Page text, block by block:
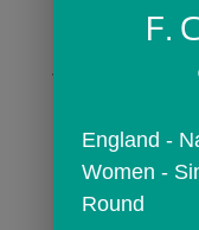
F.
England -
Women -
Round